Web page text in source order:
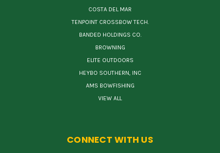
COSTA DEL MAR
TENPOINT CROSSBOW TECH.
BANDED HOLDINGS CO.
BROWNING
ELITE OUTDOORS
HEYBO SOUTHERN, INC
AMS BOWFISHING
VIEW ALL
CONNECT WITH US